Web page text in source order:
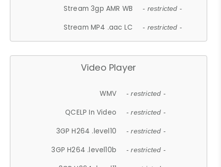
Stream 3gp AMR WB - restricted -
Stream MP4 .aac LC - restricted -
Video Player
WMV - restricted -
QCELP In Video - restricted -
3GP H264 .level10 - restricted -
3GP H264 .level10b - restricted -